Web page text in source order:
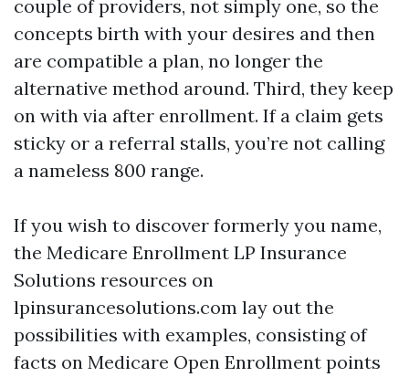
couple of providers, not simply one, so the
concepts birth with your desires and then
are compatible a plan, no longer the
alternative method around. Third, they keep
on with via after enrollment. If a claim gets
sticky or a referral stalls, you’re not calling
a nameless 800 range.
If you wish to discover formerly you name,
the Medicare Enrollment LP Insurance
Solutions resources on
lpinsurancesolutions.com lay out the
possibilities with examples, consisting of
facts on Medicare Open Enrollment points